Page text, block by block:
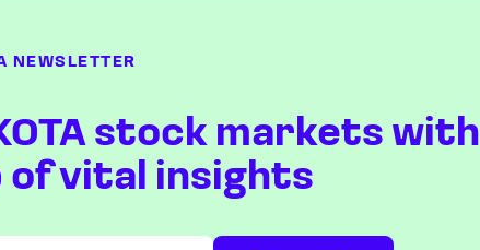
NEWSLETTER
stock markets with
of vital insights